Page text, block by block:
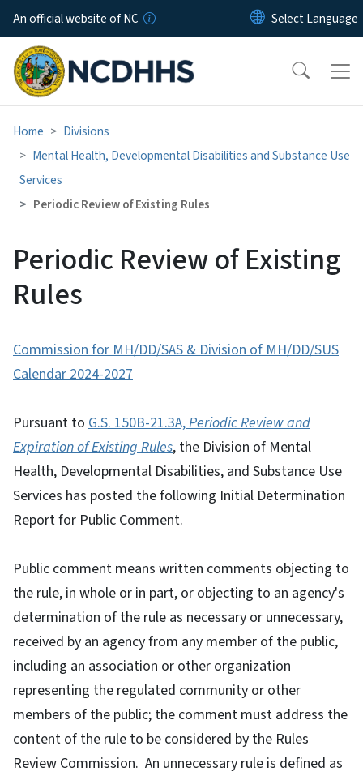
Skip to main content
An official website of NC
Home
Divisions
Mental Health, Developmental Disabilities and Substance Use
Services
Periodic Review of Existing Rules
Periodic Review of Existing
Rules
Commission for MH/DD/SAS & Division of MH/DD/SUS
Calendar 2024-2027
Pursuant to G.S. 150B-21.3A,Periodic Review and
Expiration of Existing Rules, the Division of Mental
Health, Developmental Disabilities, and Substance Use
Services has posted the following Initial Determination
Report for Public Comment.
Public comment means written comments objecting to
the rule, in whole or in part, or objecting to an agency's
determination of the rule as necessary or unnecessary,
received by an agency from any member of the public,
including an association or other organization
representing the regulated community or other
members of the public; the comment must address the
content of the rule to be considered by the Rules
Review Commission. An unnecessary rule is defined as